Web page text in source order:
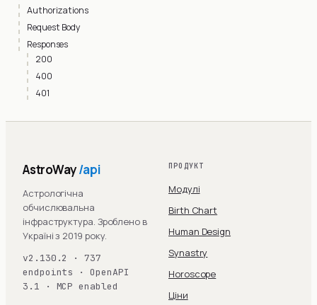
Authorizations
Request Body
Responses
200
400
401
AstroWay/api
Астрологічна
обчислювальна
інфраструктура. Зроблено в
Україні з 2019 року.
v2.130.2 · 737
endpoints · OpenAPI
3.1 · MCP enabled
ПРОДУКТ
Модулі
Birth Chart
Human Design
Synastry
Horoscope
Ціни